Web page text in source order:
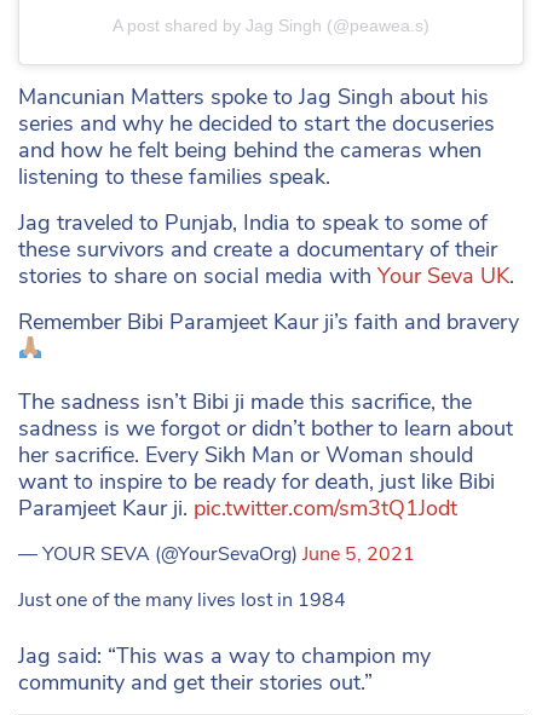
A post shared by Jag Singh (@peawea.s)
Mancunian Matters spoke to Jag Singh about his
series and why he decided to start the docuseries
and how he felt being behind the cameras when
listening to these families speak.
Jag traveled to Punjab, India to speak to some of
these survivors and create a documentary of their
stories to share on social media with Your Seva UK.
Remember Bibi Paramjeet Kaur ji’s faith and bravery
The sadness isn’t Bibi ji made this sacrifice, the
sadness is we forgot or didn’t bother to learn about
her sacrifice. Every Sikh Man or Woman should
want to inspire to be ready for death, just like Bibi
Paramjeet Kaur ji. pic.twitter.com/sm3tQ1Jodt
— YOUR SEVA (@YourSevaOrg) June 5, 2021
Just one of the many lives lost in 1984
Jag said: “This was a way to champion my
community and get their stories out.”